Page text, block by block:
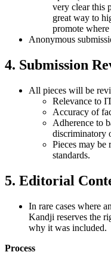
very clear this
great way to
promote where
Anonymous
4. Submission
All pieces will be
Relevance to
Accuracy of
Adherence to
discriminatory
Pieces may be
standards.
5. Editorial
In rare cases where
Kandji reserves the
why it was included.
Process